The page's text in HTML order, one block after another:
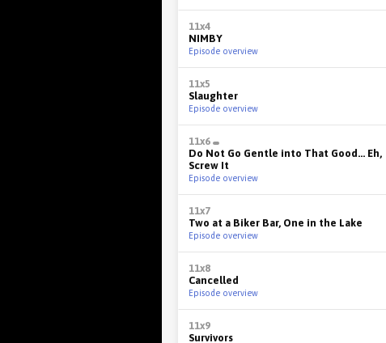
11x4
NIMBY
Episode overview
11x5
Slaughter
Episode overview
11x6
Do Not Go Gentle into That Good... Eh,
Screw It
Episode overview
11x7
Two at a Biker Bar, One in the Lake
Episode overview
11x8
Cancelled
Episode overview
11x9
Survivors